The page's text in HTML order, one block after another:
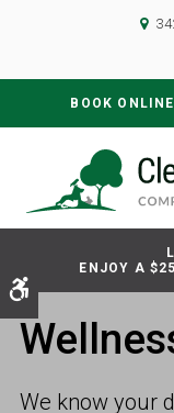
Accessible Version
BOOK ONLINE
ENJOY A
We know your